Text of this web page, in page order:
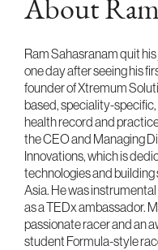
About Ram
Ram Sahasranam quit
one day after seeing his
founder of Xtremum
based, speciality-
health record and
the CEO and Managing
Innovations, which is
technologies and
Asia. He was
as a TEDx ambassador.
passionate racer and an
student Formula-style